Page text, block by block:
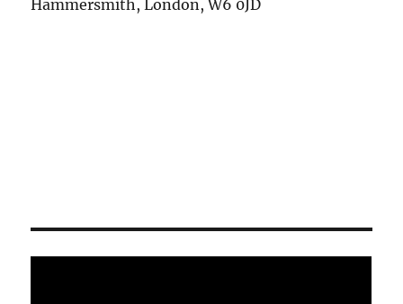
Hammersmith, London, W6 0JD